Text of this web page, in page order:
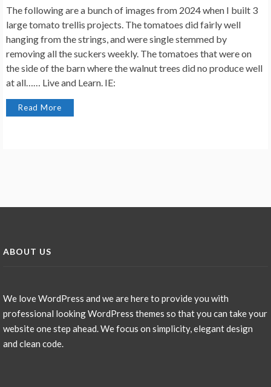
The following are a bunch of images from 2024 when I built 3
large tomato trellis projects. The tomatoes did fairly well
hanging from the strings, and were single stemmed by
removing all the suckers weekly. The tomatoes that were on
the side of the barn where the walnut trees did no produce well
at all…… Live and Learn. IE:
Read More
ABOUT US
We love WordPress and we are here to provide you with
professional looking WordPress themes so that you can take your
website one step ahead. We focus on simplicity, elegant design
and clean code.